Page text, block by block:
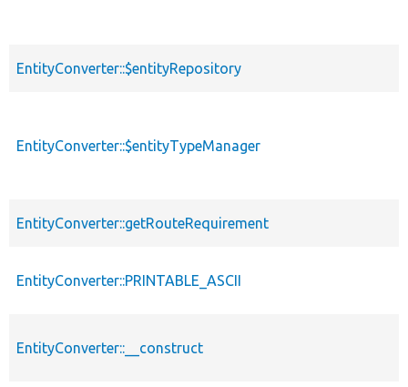
EntityConverter::$entityRepository
EntityConverter::$entityTypeManager
EntityConverter::getRouteRequirement
EntityConverter::PRINTABLE_ASCII
EntityConverter::__construct